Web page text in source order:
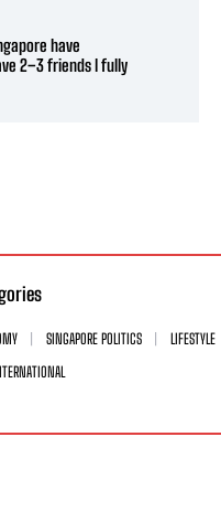
have
2–3 friends I fully
SINGAPORE POLITICS
LIFESTYLE